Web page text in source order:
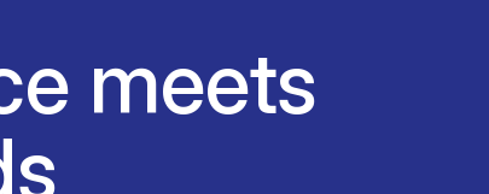
meets